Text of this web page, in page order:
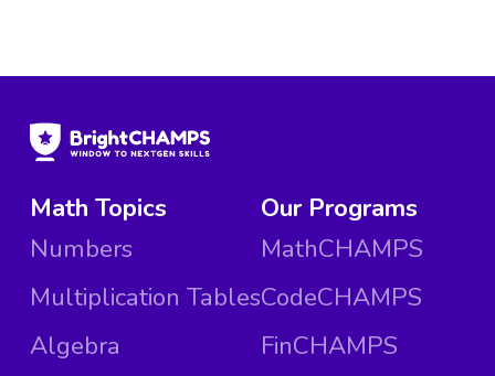
Math Topics
Numbers
Multiplication Tables
Algebra
Our Programs
MathCHAMPS
CodeCHAMPS
FinCHAMPS